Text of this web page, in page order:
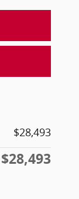
$28,493
$28,493